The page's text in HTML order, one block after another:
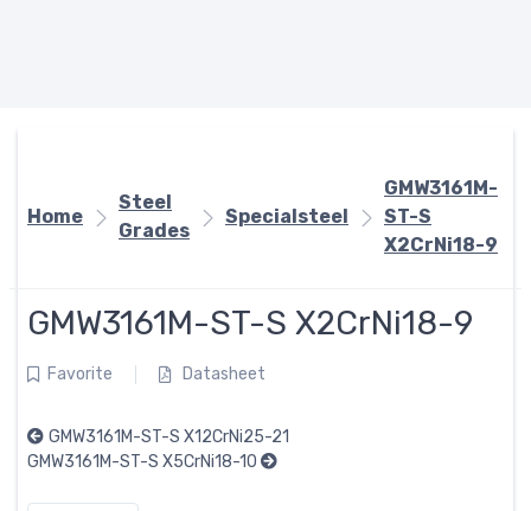
Home
Steel
Grades
Specialsteel
GMW3161M-
ST-S
X2CrNi18-9
GMW3161M-ST-S X2CrNi18-9
Favorite Datasheet
GMW3161M-ST-S X12CrNi25-21
GMW3161M-ST-S X5CrNi18-10